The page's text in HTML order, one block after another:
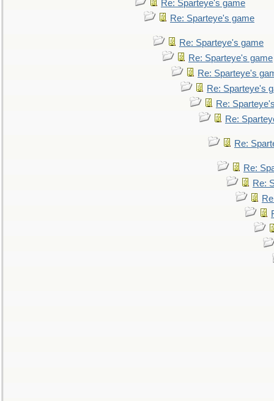
Re: Sparteye's game
Re: Sparteye's game
Re: Sparteye's game
Re: Sparteye's game
Re: Sparteye's
Re: Sparteye's
Re:
Re:
Re:
Re:
Re: